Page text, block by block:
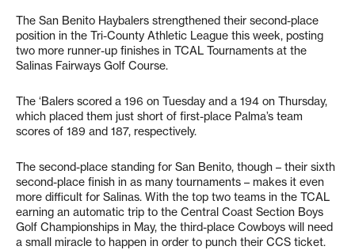
The San Benito Haybalers strengthened their second-place
position in the Tri-County Athletic League this week, posting
two more runner-up finishes in TCAL Tournaments at the
Salinas Fairways Golf Course.
The ‘Balers scored a 196 on Tuesday and a 194 on Thursday,
which placed them just short of first-place Palma’s team
scores of 189 and 187, respectively.
The second-place standing for San Benito, though – their sixth
second-place finish in as many tournaments – makes it even
more difficult for Salinas. With the top two teams in the TCAL
earning an automatic trip to the Central Coast Section Boys
Golf Championships in May, the third-place Cowboys will need
a small miracle to happen in order to punch their CCS ticket.